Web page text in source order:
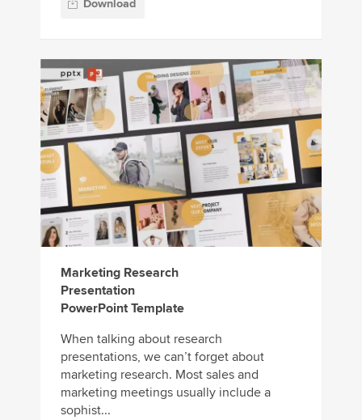
Download
Marketing Research
Presentation
PowerPoint Template
When talking about research
presentations, we can’t forget about
marketing research. Most sales and
marketing meetings usually include a
sophist...